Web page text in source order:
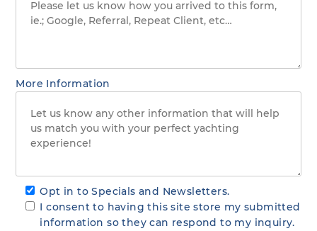
More Information
Opt in to Specials and Newsletters.
I consent to having this site store my submitted
information so they can respond to my inquiry.